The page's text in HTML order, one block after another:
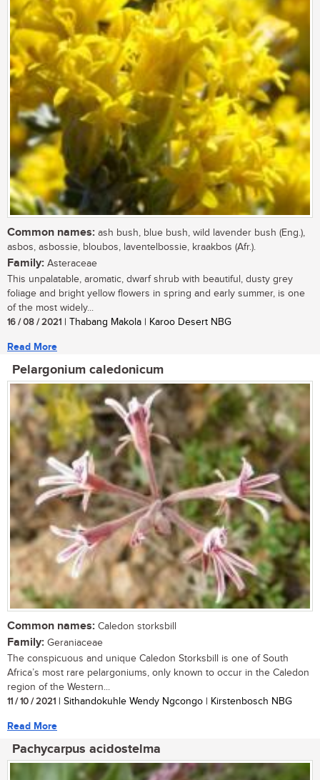
Common names: ash bush, blue bush, wild lavender bush (Eng.),
asbos, asbossie, bloubos, laventelbossie, kraakbos (Afr.).
Family: Asteraceae
This unpalatable, aromatic, dwarf shrub with beautiful, dusty grey
foliage and bright yellow flowers in spring and early summer, is one
of the most widely...
16 / 08 / 2021 | Thabang Makola | Karoo Desert NBG
Read More
Pelargonium caledonicum
Common names: Caledon storksbill
Family: Geraniaceae
The conspicuous and unique Caledon Storksbill is one of South
Africa’s most rare pelargoniums, only known to occur in the Caledon
region of the Western...
11 / 10 / 2021 | Sithandokuhle Wendy Ngcongo | Kirstenbosch NBG
Read More
Pachycarpus acidostelma